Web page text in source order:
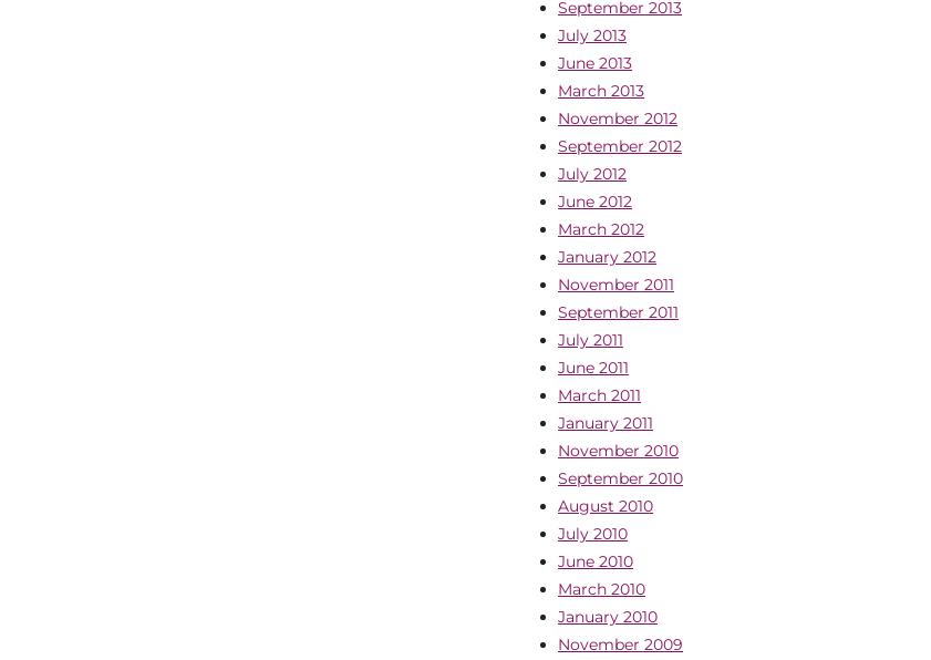
September 2013
July 2013
June 2013
March 2013
November 2012
September 2012
July 2012
June 2012
March 2012
January 2012
November 2011
September 2011
July 2011
June 2011
March 2011
January 2011
November 2010
September 2010
August 2010
July 2010
June 2010
March 2010
January 2010
November 2009